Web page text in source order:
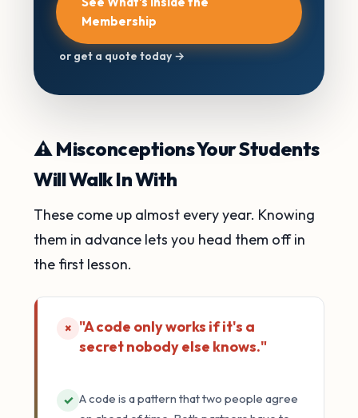
Membership
or get a quote today →
⚠️ Misconceptions Your Students
Will Walk In With
These come up almost every year. Knowing
them in advance lets you head them off in
the first lesson.
× "A code only works if it's a
secret nobody else knows."
✓ A code is a pattern that two people agree